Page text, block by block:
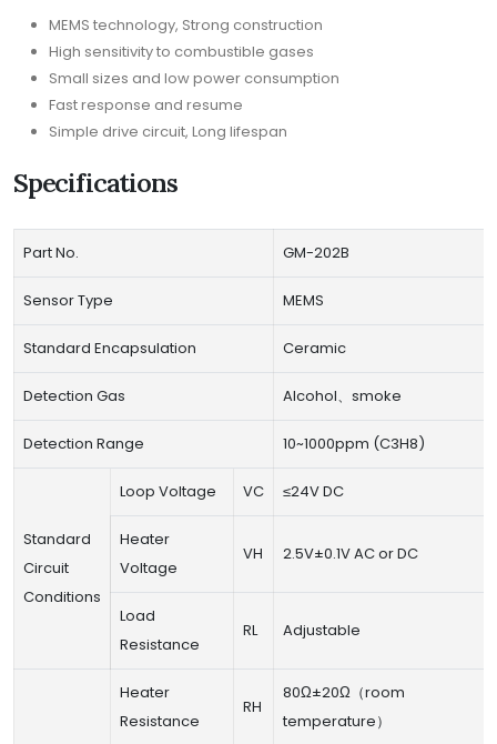
MEMS technology, Strong construction
High sensitivity to combustible gases
Small sizes and low power consumption
Fast response and resume
Simple drive circuit, Long lifespan
Specifications
Part No. GM-202B
Sensor Type MEMS
Standard Encapsulation Ceramic
Detection Gas Alcohol、smoke
Detection Range 10~1000ppm (C3H8)
Standard
Circuit
Conditions
Loop Voltage VC ≤24V DC
Heater
Voltage
VH 2.5V±0.1V AC or DC
Load
Resistance
RL Adjustable
Heater
Resistance
RH
80Ω±20Ω（room
temperature）